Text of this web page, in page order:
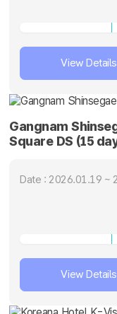
View Details
Gangnam
Square DS (15
Date : 2026.01.19 ~
View Details